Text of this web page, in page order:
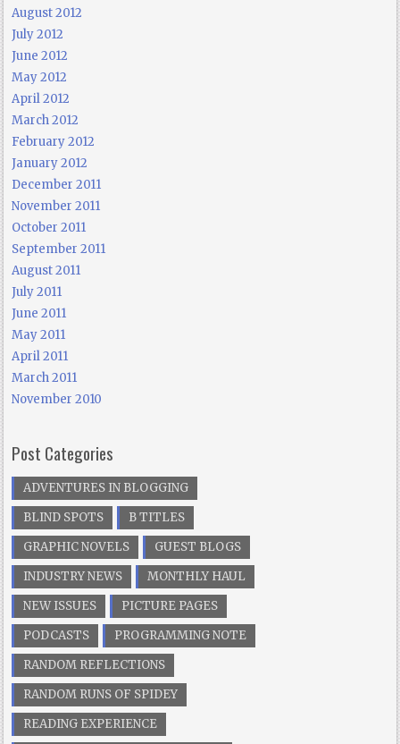
August 2012
July 2012
June 2012
May 2012
April 2012
March 2012
February 2012
January 2012
December 2011
November 2011
October 2011
September 2011
August 2011
July 2011
June 2011
May 2011
April 2011
March 2011
November 2010
Post Categories
ADVENTURES IN BLOGGING
BLIND SPOTS
B TITLES
GRAPHIC NOVELS
GUEST BLOGS
INDUSTRY NEWS
MONTHLY HAUL
NEW ISSUES
PICTURE PAGES
PODCASTS
PROGRAMMING NOTE
RANDOM REFLECTIONS
RANDOM RUNS OF SPIDEY
READING EXPERIENCE